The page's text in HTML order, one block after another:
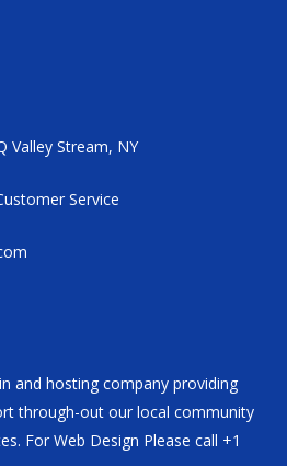
Valley Stream, NY
Service
and hosting company providing
through-out our local community
For Web Design Please call +1